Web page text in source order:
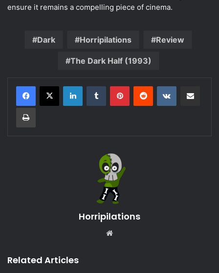
ensure it remains a compelling piece of cinema.
Dark Horripilations Review
The Dark Half (1993)
LinkedInTumblr PinterestReddit VKontakte
Print
Horripilations
Related Articles